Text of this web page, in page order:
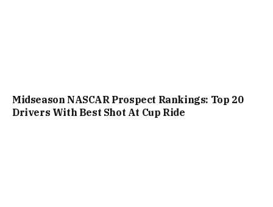
Midseason NASCAR Prospect Rankings: Top 20
Drivers With Best Shot At Cup Ride